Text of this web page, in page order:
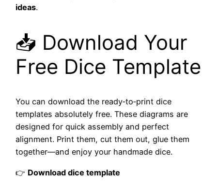
ideas.
📥 Download Your
Free Dice Template
You can download the ready‑to‑print dice
templates absolutely free. These diagrams are
designed for quick assembly and perfect
alignment. Print them, cut them out, glue them
together—and enjoy your handmade dice.
👉 Download dice template